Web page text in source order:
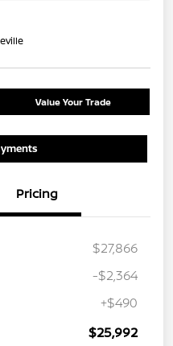
Value Your Trade
Pricing
$27,866
-$2,364
+$490
$25,992